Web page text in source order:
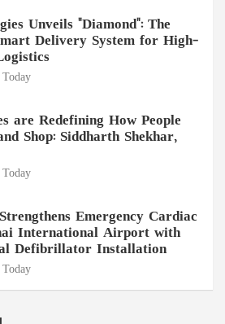
Unveils "Diamond": The
Delivery System for High-
are Redefining How People
Shop: Siddharth Shekhar,
Emergency Cardiac
International Airport with
Defibrillator Installation